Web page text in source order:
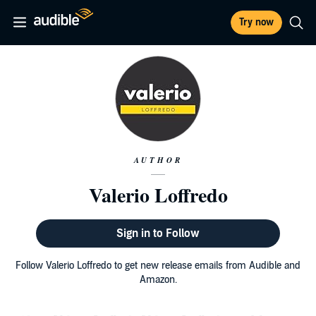
Try now
AUTHOR
Valerio Loffredo
Sign in to Follow
Follow Valerio Loffredo to get new release emails from Audible and
Amazon.